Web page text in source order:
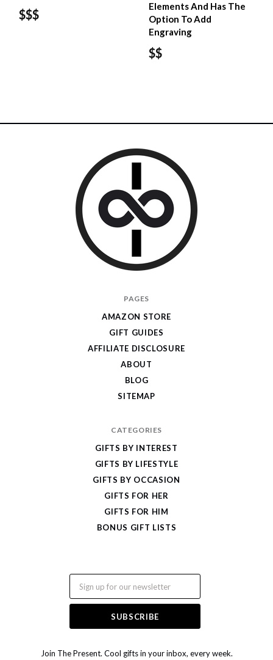
$$$
Elements And Has The
Option To Add
Engraving
$$
Join The Present. Cool gifts in your inbox, every week.
PAGES
AMAZON STORE
GIFT GUIDES
AFFILIATE DISCLOSURE
ABOUT
BLOG
SITEMAP
CATEGORIES
GIFTS BY INTEREST
GIFTS BY LIFESTYLE
GIFTS BY OCCASION
GIFTS FOR HER
GIFTS FOR HIM
BONUS GIFT LISTS